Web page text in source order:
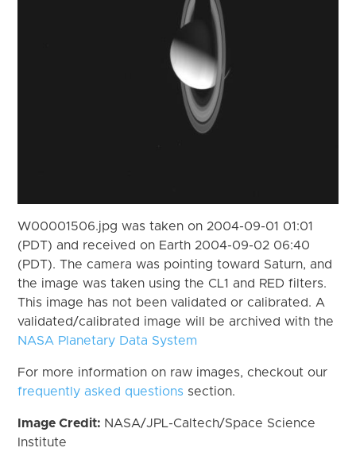
W00001506.jpg was taken on 2004-09-01 01:01
(PDT) and received on Earth 2004-09-02 06:40
(PDT). The camera was pointing toward Saturn, and
the image was taken using the CL1 and RED filters.
This image has not been validated or calibrated. A
validated/calibrated image will be archived with the
NASA Planetary Data System
For more information on raw images, checkout our
frequently asked questions section.
Image Credit: NASA/JPL-Caltech/Space Science
Institute